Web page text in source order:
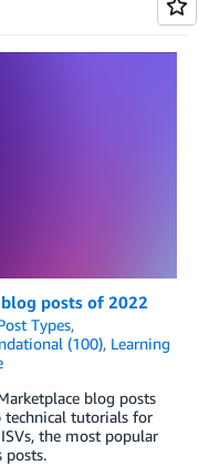
posts of 2022
Types,
(100), Learning
blog posts
tutorials for
the most popular
posts.